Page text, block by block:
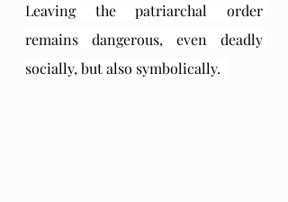
Leaving the patriarchal order
remains dangerous, even deadly
socially, but also symbolically.